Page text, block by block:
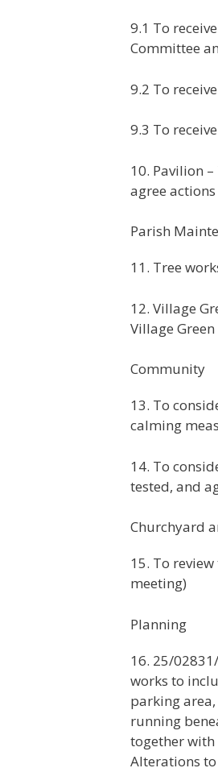
9.1 To
Committee
9.2 To
9.3 To
10. Pavilion
agree actions
Parish
11. Tree
12. Village
Village
Community
13. To
calming
14. To
tested, and
Churchyard
15. To
meeting)
Planning
16. 25/
works to
parking
running
together
Alterations